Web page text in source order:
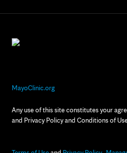
MayoClinic.org
Any use of this site constitutes your
and Privacy Policy and Conditions of